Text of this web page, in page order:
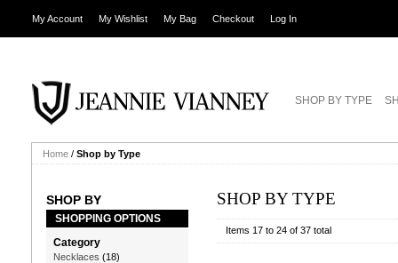
My Account My Wishlist My Bag Checkout Log In
SHOP BY TYPE
Home / Shop by Type
SHOP BY
SHOPPING OPTIONS
Category
Necklaces (18)
SHOP BY TYPE
Items 17 to 24 of 37 total